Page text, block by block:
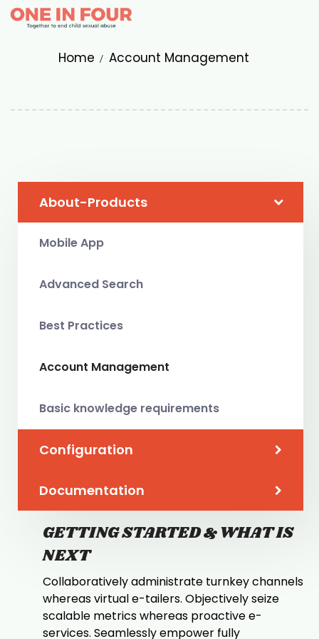
Home Account Management
About-Products
Mobile App
Advanced Search
Best Practices
Account Management
Basic knowledge requirements
Configuration
Documentation
GETTING STARTED & WHAT IS
NEXT
Collaboratively administrate turnkey channels
whereas virtual e-tailers. Objectively seize
scalable metrics whereas proactive e-
services. Seamlessly empower fully